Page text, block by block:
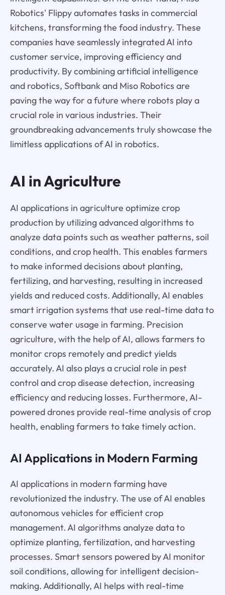
Robotics' Flippy automates tasks in commercial
kitchens, transforming the food industry. These
companies have seamlessly integrated AI into
customer service, improving efficiency and
productivity. By combining artificial intelligence
and robotics, Softbank and Miso Robotics are
paving the way for a future where robots play a
crucial role in various industries. Their
groundbreaking advancements truly showcase the
limitless applications of AI in robotics.
AI in Agriculture
AI applications in agriculture optimize crop
production by utilizing advanced algorithms to
analyze data points such as weather patterns, soil
conditions, and crop health. This enables farmers
to make informed decisions about planting,
fertilizing, and harvesting, resulting in increased
yields and reduced costs. Additionally, AI enables
smart irrigation systems that use real-time data to
conserve water usage in farming. Precision
agriculture, with the help of AI, allows farmers to
monitor crops remotely and predict yields
accurately. AI also plays a crucial role in pest
control and crop disease detection, increasing
efficiency and reducing losses. Furthermore, AI-
powered drones provide real-time analysis of crop
health, enabling farmers to take timely action.
AI Applications in Modern Farming
AI applications in modern farming have
revolutionized the industry. The use of AI enables
autonomous vehicles for efficient crop
management. AI algorithms analyze data to
optimize planting, fertilization, and harvesting
processes. Smart sensors powered by AI monitor
soil conditions, allowing for intelligent decision-
making. Additionally, AI helps with real-time